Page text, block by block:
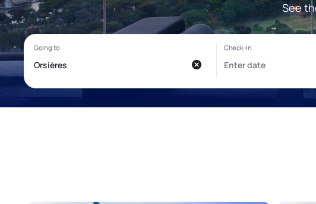
See